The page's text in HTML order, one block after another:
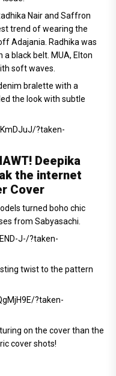
Nair and Saffron
trend of wearing the
Adajania. Radhika was
black belt. MUA, Elton
soft waves.
bralette with a
the look with subtle
?taken-
Deepika
the internet
Cover
turned boho chic
from Sabyasachi.
J-/?taken-
twist to the pattern
?taken-
on the cover than the
cover shots!